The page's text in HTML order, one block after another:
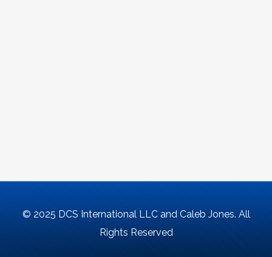
© 2025 DCS International LLC and Caleb Jones. All
Rights Reserved